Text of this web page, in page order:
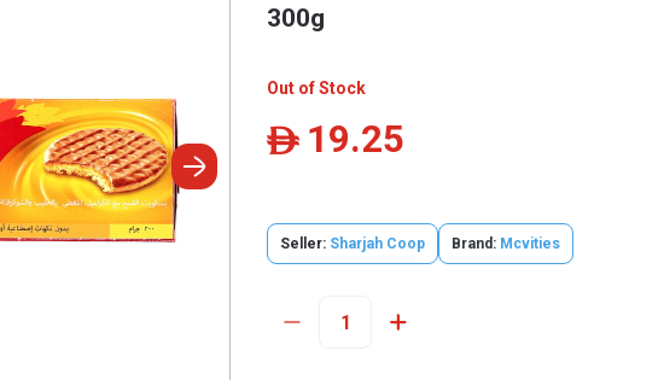
300g
Out of Stock
ê 19.25
Seller: Sharjah Coop Brand: Mcvities